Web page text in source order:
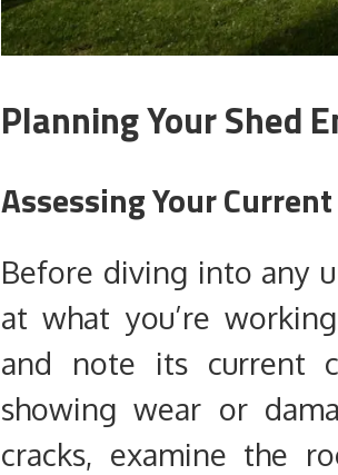
Planning Your Shed
Assessing Your
Before diving into any
at what you’re
and note its current
showing wear or
cracks, examine the